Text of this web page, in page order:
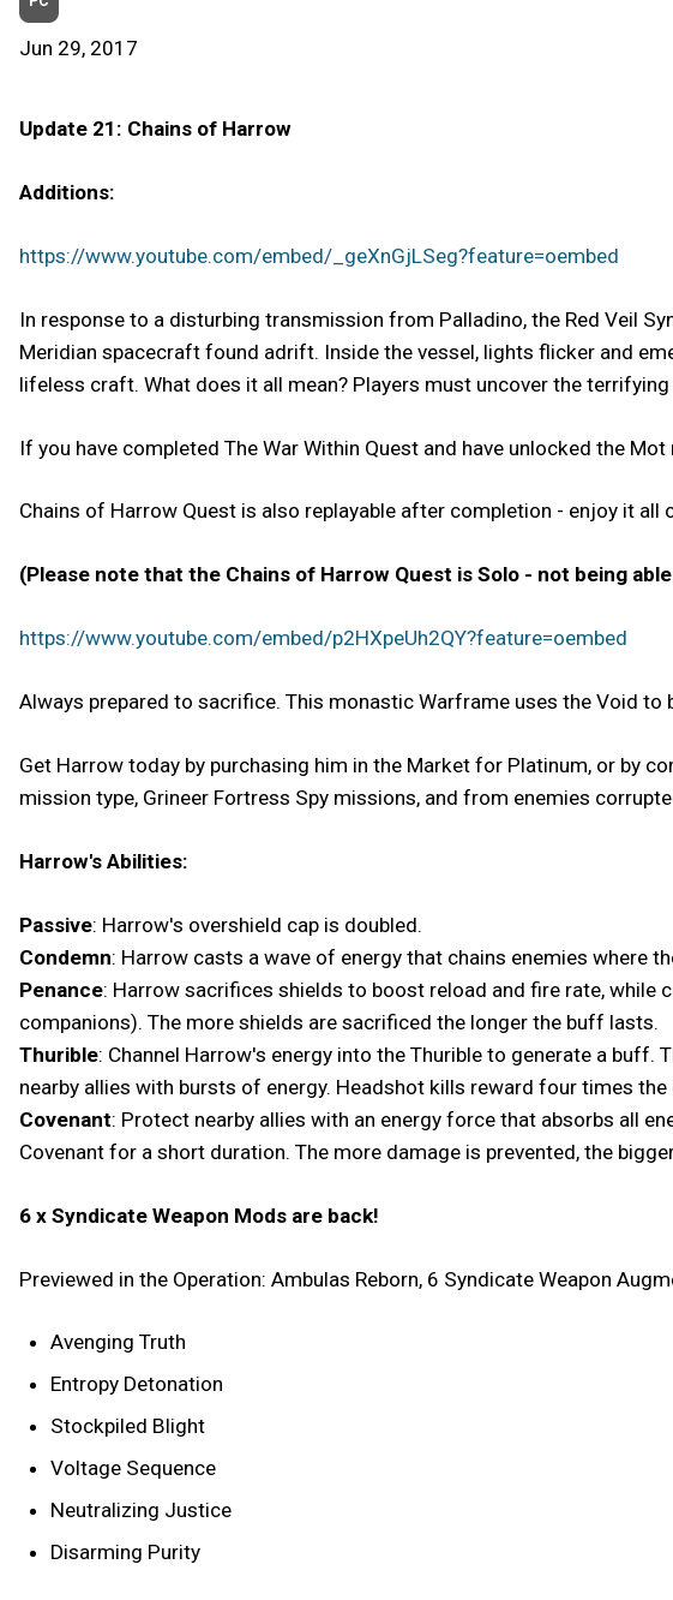
Jun 29, 2017
Update 21: Chains of Harrow
Additions:
https://www.youtube.com/embed/_geXnGjLSeg?feature=oembed
In response to a disturbing transmission from Palladino, the Red Veil
Meridian spacecraft found adrift. Inside the vessel, lights flicker and
lifeless craft. What does it all mean? Players must uncover the
If you have completed The War Within Quest and have unlocked the
Chains of Harrow Quest is also replayable after completion - enjoy it all
(Please note that the Chains of Harrow Quest is Solo - not being
https://www.youtube.com/embed/p2HXpeUh2QY?feature=oembed
Always prepared to sacrifice. This monastic Warframe uses the Void
Get Harrow today by purchasing him in the Market for Platinum, or by
mission type, Grineer Fortress Spy missions, and from enemies
Harrow's Abilities:
Passive: Harrow's overshield cap is doubled.
Condemn: Harrow casts a wave of energy that chains enemies where
Penance: Harrow sacrifices shields to boost reload and fire rate, while
companions). The more shields are sacrificed the longer the buff lasts.
Thurible: Channel Harrow's energy into the Thurible to generate a
nearby allies with bursts of energy. Headshot kills reward four times
Covenant: Protect nearby allies with an energy force that absorbs all
Covenant for a short duration. The more damage is prevented, the
6 x Syndicate Weapon Mods are back!
Previewed in the Operation: Ambulas Reborn, 6 Syndicate Weapon
Avenging Truth
Entropy Detonation
Stockpiled Blight
Voltage Sequence
Neutralizing Justice
Disarming Purity